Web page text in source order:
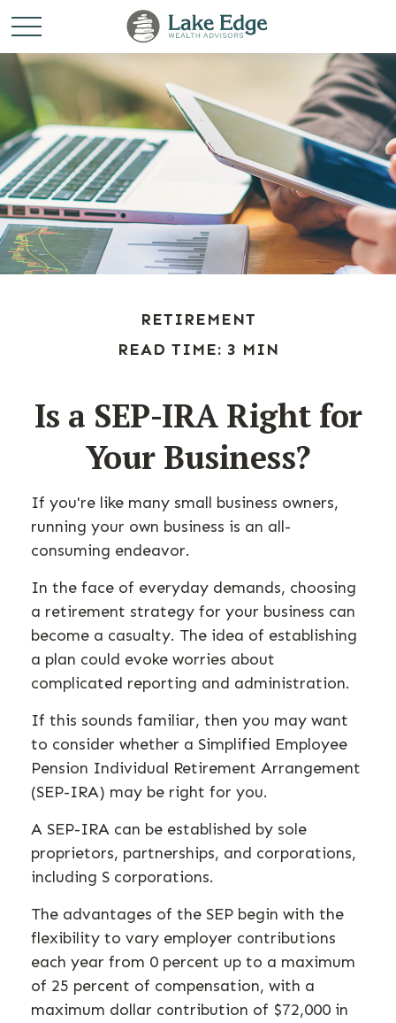
RETIREMENT
READ TIME: 3 MIN
Is a SEP-IRA Right for
Your Business?
If you're like many small business owners,
running your own business is an all-
consuming endeavor.
In the face of everyday demands, choosing
a retirement strategy for your business can
become a casualty. The idea of establishing
a plan could evoke worries about
complicated reporting and administration.
If this sounds familiar, then you may want
to consider whether a Simplified Employee
Pension Individual Retirement Arrangement
(SEP-IRA) may be right for you.
A SEP-IRA can be established by sole
proprietors, partnerships, and corporations,
including S corporations.
The advantages of the SEP begin with the
flexibility to vary employer contributions
each year from 0 percent up to a maximum
of 25 percent of compensation, with a
maximum dollar contribution of $72,000 in